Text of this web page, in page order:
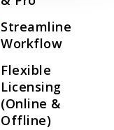
Streamline
Workflow
Flexible
Licensing
(Online &
Offline)